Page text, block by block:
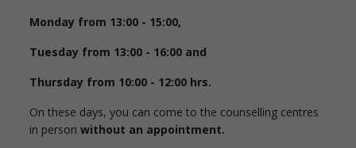
Monday from 13:00 - 15:00,
Tuesday from 13:00 - 16:00 and
Thursday from 10:00 - 12:00 hrs.
On these days, you can come to the counselling centres
in personwithout an appointment.